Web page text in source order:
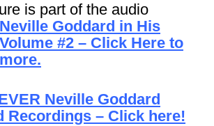
is part of the audio
Neville Goddard in His
#2 – Click Here to
Neville Goddard
Recordings – Click here!